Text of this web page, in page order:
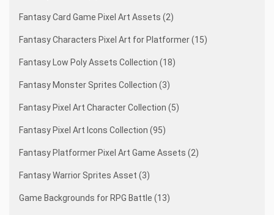
Fantasy Card Game Pixel Art Assets (2)
Fantasy Characters Pixel Art for Platformer (15)
Fantasy Low Poly Assets Collection (18)
Fantasy Monster Sprites Collection (3)
Fantasy Pixel Art Character Collection (5)
Fantasy Pixel Art Icons Collection (95)
Fantasy Platformer Pixel Art Game Assets (2)
Fantasy Warrior Sprites Asset (3)
Game Backgrounds for RPG Battle (13)